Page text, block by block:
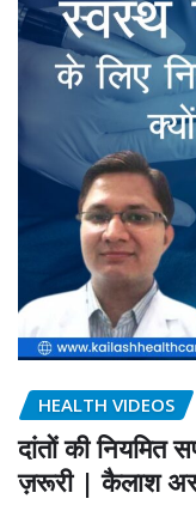
HEALTH VIDEOS
दांतों की नियमित
ज़रूरी | कैलाश